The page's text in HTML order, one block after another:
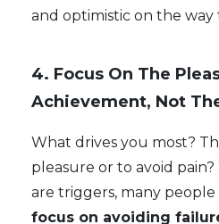
and optimistic on the way
4. Focus On The
Achievement, Not
What drives you most?
pleasure or to avoid
are triggers, many
focus on avoiding